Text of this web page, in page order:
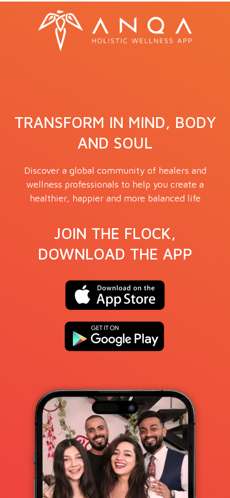
TRANSFORM IN MIND, BODY
AND SOUL
Discover a global community of healers and
wellness professionals to help you create a
healthier, happier and more balanced life
JOIN THE FLOCK,
DOWNLOAD THE APP